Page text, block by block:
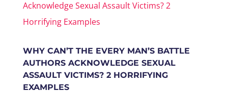
WHY CAN’T THE EVERY MAN’S BATTLE
AUTHORS ACKNOWLEDGE SEXUAL
ASSAULT VICTIMS? 2 HORRIFYING
EXAMPLES